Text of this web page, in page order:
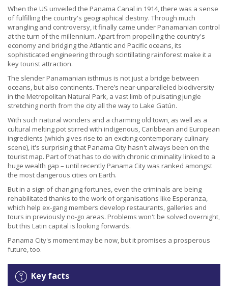
When the US unveiled the Panama Canal in 1914, there was a sense
of fulfilling the country's geographical destiny. Through much
wrangling and controversy, it finally came under Panamanian control
at the turn of the millennium. Apart from propelling the country's
economy and bridging the Atlantic and Pacific oceans, its
sophisticated engineering through scintillating rainforest make it a
key tourist attraction.
The slender Panamanian isthmus is not just a bridge between
oceans, but also continents. There’s near-unparalleled biodiversity
in the Metropolitan Natural Park, a vast limb of pulsating jungle
stretching north from the city all the way to Lake Gatún.
With such natural wonders and a charming old town, as well as a
cultural melting pot stirred with indigenous, Caribbean and European
ingredients (which gives rise to an exciting contemporary culinary
scene), it's surprising that Panama City hasn't always been on the
tourist map. Part of that has to do with chronic criminality linked to a
huge wealth gap – until recently Panama City was ranked amongst
the most dangerous cities on Earth.
But in a sign of changing fortunes, even the criminals are being
rehabilitated thanks to the work of organisations like Esperanza,
which help ex-gang members develop restaurants, galleries and
tours in previously no-go areas. Problems won't be solved overnight,
but this Latin capital is looking forwards.
Panama City's moment may be now, but it promises a prosperous
future, too.
Key facts